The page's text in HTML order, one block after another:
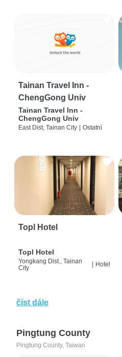
Tainan Travel Inn -
ChengGong Univ
Tainan Travel Inn -
ChengGong Univ
East Dist, Tainan City | Ostatní
Topl Hotel
Topl Hotel
Yongkang Dist., Tainan
City
Hotel
číst dále
Pingtung County
Pingtung County, Taiwan